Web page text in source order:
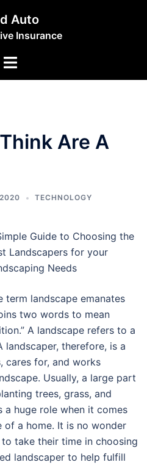
Auto
Insurance
Toggle
Are A
TECHNOLOGY
Guide to Choosing the
Landscapers for your
Needs
term landscape emanates
two words to mean
A landscape refers to a
landscaper, therefore, is a
cares for, and works
Usually, a large part
trees, grass, and
a huge role when it comes
of a home. It is no wonder
take their time in choosing
landscaper to help fulfill